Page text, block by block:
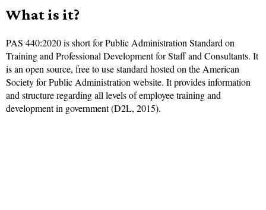
What is it?
PAS 440:2020 is short for Public Administration Standard on
Training and Professional Development for Staff and Consultants. It
is an open source, free to use standard hosted on the American
Society for Public Administration website. It provides information
and structure regarding all levels of employee training and
development in government (D2L, 2015).